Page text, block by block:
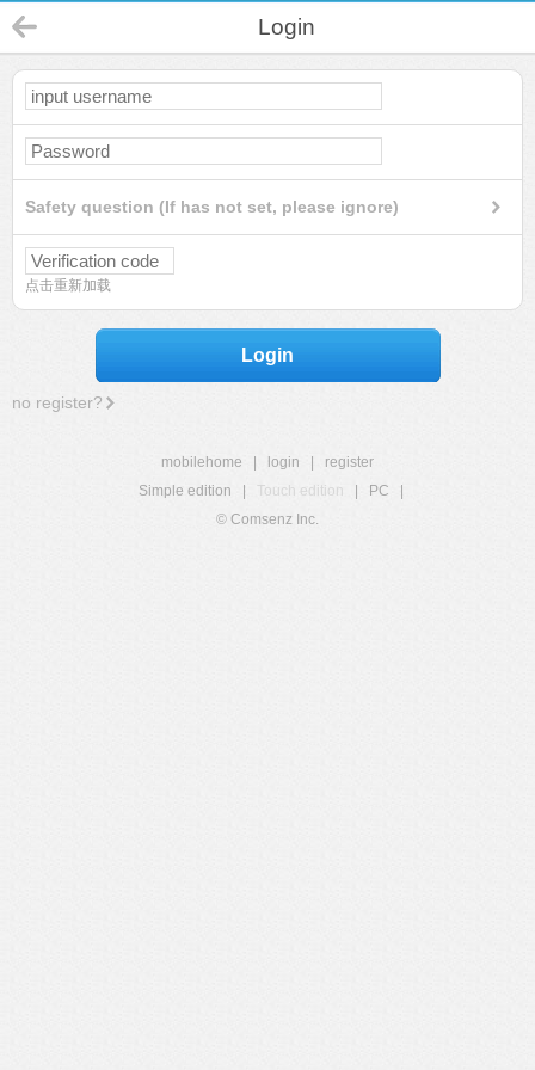
Login
Safety question (If has not set, please ignore)
点击重新加载
Login
no register?
mobilehome login
register
Simple edition
Touch edition PC
© Comsenz Inc.